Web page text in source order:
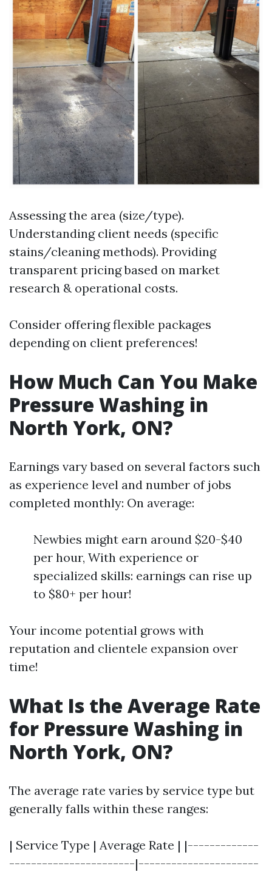
Assessing the area (size/type).
Understanding client needs (specific
stains/cleaning methods). Providing
transparent pricing based on market
research & operational costs.
Consider offering flexible packages
depending on client preferences!
How Much Can You Make
Pressure Washing in
North York, ON?
Earnings vary based on several factors such
as experience level and number of jobs
completed monthly: On average:
Newbies might earn around $20-$40
per hour, With experience or
specialized skills: earnings can rise up
to $80+ per hour!
Your income potential grows with
reputation and clientele expansion over
time!
What Is the Average Rate
for Pressure Washing in
North York, ON?
The average rate varies by service type but
generally falls within these ranges:
| Service Type | Average Rate | |-------------
-----------------------|----------------------